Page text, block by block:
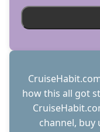
how this all got
channel, buy